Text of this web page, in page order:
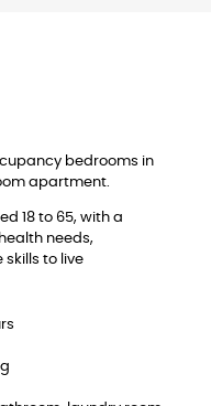
bedrooms in
apartment.
18 to 65, with a
needs,
to live